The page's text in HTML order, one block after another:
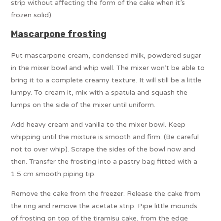
strip without affecting the form of the cake when it’s
frozen solid).
Mascarpone frosting
Put mascarpone cream, condensed milk, powdered sugar
in the mixer bowl and whip well. The mixer won’t be able to
bring it to a complete creamy texture. It will still be a little
lumpy. To cream it, mix with a spatula and squash the
lumps on the side of the mixer until uniform.
Add heavy cream and vanilla to the mixer bowl. Keep
whipping until the mixture is smooth and firm. (Be careful
not to over whip). Scrape the sides of the bowl now and
then. Transfer the frosting into a pastry bag fitted with a
1.5 cm smooth piping tip.
Remove the cake from the freezer. Release the cake from
the ring and remove the acetate strip. Pipe little mounds
of frosting on top of the tiramisu cake, from the edge